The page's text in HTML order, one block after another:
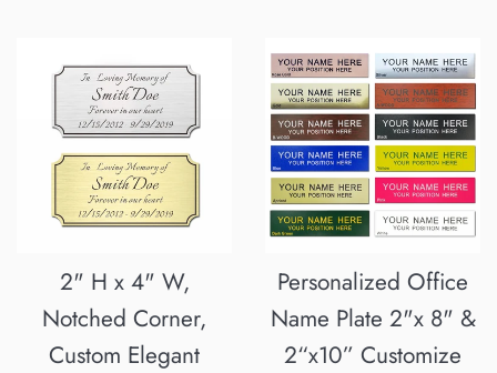
2" H x 4" W,
Notched Corner,
Custom Elegant
Personalized Office
Name Plate 2"x 8" &
2“x10” Customize